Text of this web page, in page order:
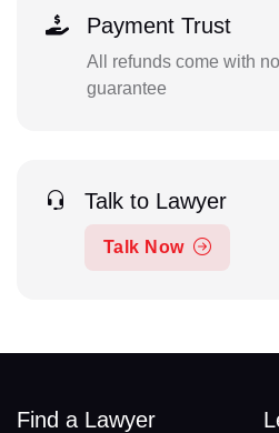
Payment Trust
All refunds come with
guarantee
Talk to Lawyer
Talk Now
Find a Lawyer